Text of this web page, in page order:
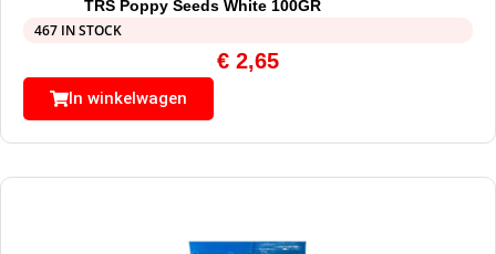
TRS Poppy Seeds White 100GR
467 IN STOCK
€ 2,65
In winkelwagen